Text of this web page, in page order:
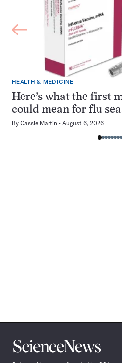
HEALTH & MEDICINE
Here’s what the first
could mean for flu
By Cassie Martin August 6, 2026
Science
News